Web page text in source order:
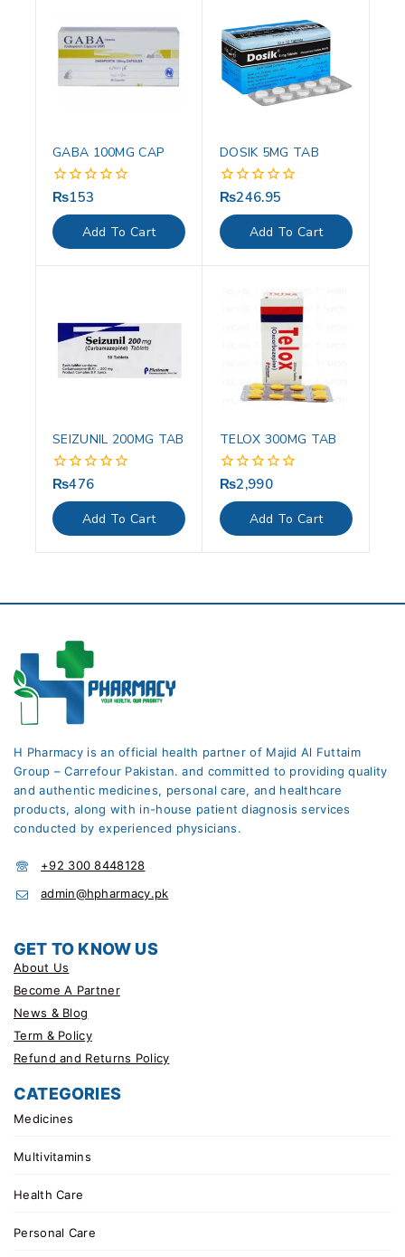
GABA 100MG CAP
0
out
of
5
₨153
Add To Cart
DOSIK 5MG TAB
0
out
of
5
₨246.95
Add To Cart
SEIZUNIL 200MG TAB
0
out
of
5
₨476
Add To Cart
TELOX 300MG TAB
0
out
of
5
₨2,990
Add To Cart
H Pharmacy is an official health partner of Majid Al Futtaim
Group – Carrefour Pakistan. and committed to providing quality
and authentic medicines, personal care, and healthcare
products, along with in-house patient diagnosis services
conducted by experienced physicians.
+92 300 8448128
admin@hpharmacy.pk
GET TO KNOW US
About Us
Become A Partner
News & Blog
Term & Policy
Refund and Returns Policy
CATEGORIES
Medicines
Multivitamins
Health Care
Personal Care